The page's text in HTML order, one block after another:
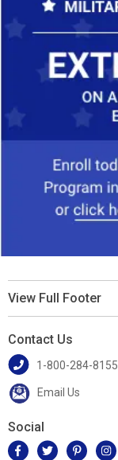
View Full Footer
Contact Us
1-800-284-8155
Email Us
Social